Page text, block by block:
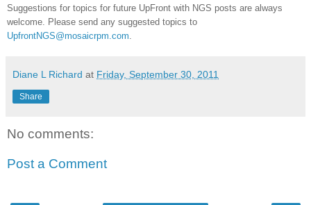
Suggestions for topics for future UpFront with NGS posts are always
welcome. Please send any suggested topics to
UpfrontNGS@mosaicrpm.com
Diane L Richard at Friday, September 30, 2011
Share
No comments:
Post a Comment